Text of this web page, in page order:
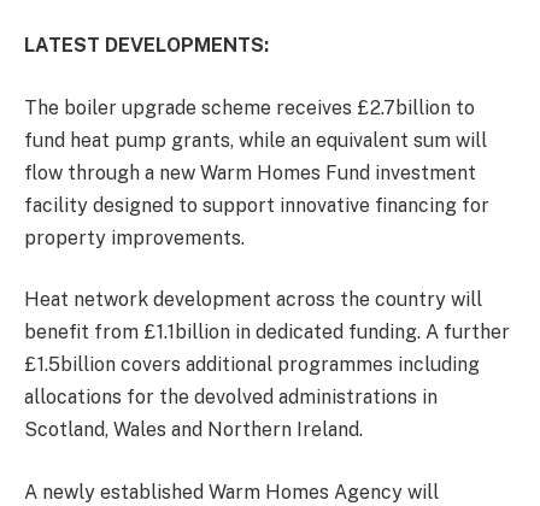
LATEST DEVELOPMENTS:
The boiler upgrade scheme receives £2.7billion to
fund heat pump grants, while an equivalent sum will
flow through a new Warm Homes Fund investment
facility designed to support innovative financing for
property improvements.
Heat network development across the country will
benefit from £1.1billion in dedicated funding. A further
£1.5billion covers additional programmes including
allocations for the devolved administrations in
Scotland, Wales and Northern Ireland.
A newly established Warm Homes Agency will